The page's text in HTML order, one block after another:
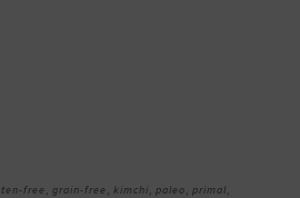
free ,grain-free ,kimchi,paleo,primal,